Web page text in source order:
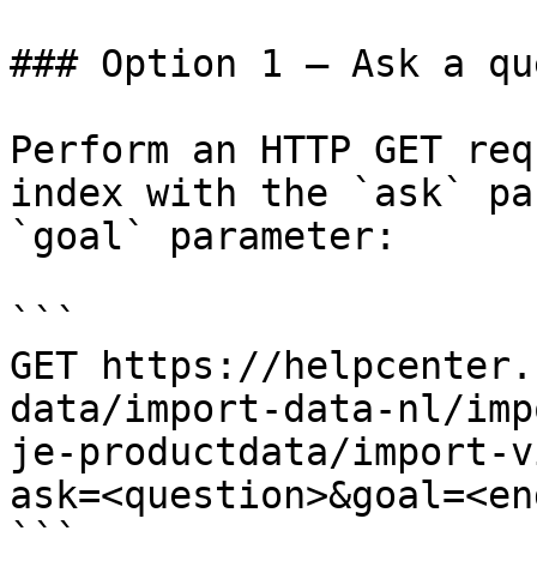
### Option 1 — Ask a
Perform an HTTP GET
index with the `ask`
`goal` parameter:
```
GET https://
data/import-data-nl/
je-productdata/import-
```